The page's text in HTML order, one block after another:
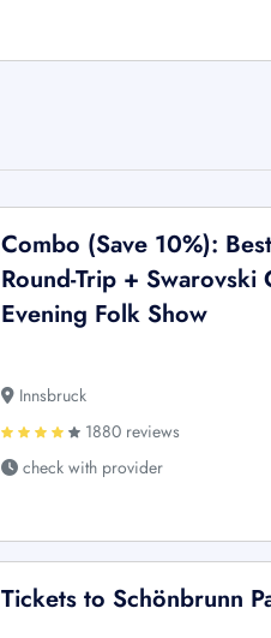
Combo (Save 10%):
Round-Trip +
Evening Folk Show
Innsbruck
1880 reviews
check with provider
Tickets to Schönbrunn